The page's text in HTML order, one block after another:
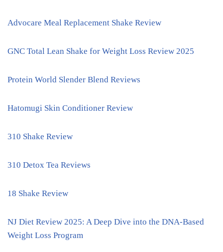
Advocare Meal Replacement Shake Review
GNC Total Lean Shake for Weight Loss Review 2025
Protein World Slender Blend Reviews
Hatomugi Skin Conditioner Review
310 Shake Review
310 Detox Tea Reviews
18 Shake Review
NJ Diet Review 2025: A Deep Dive into the DNA-Based
Weight Loss Program